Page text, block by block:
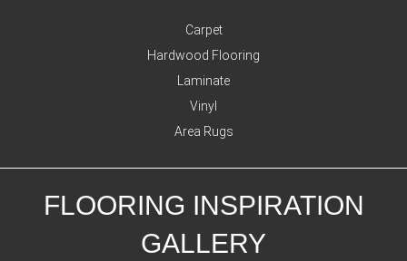
Carpet
Hardwood Flooring
Laminate
Vinyl
Area Rugs
FLOORING INSPIRATION
GALLERY